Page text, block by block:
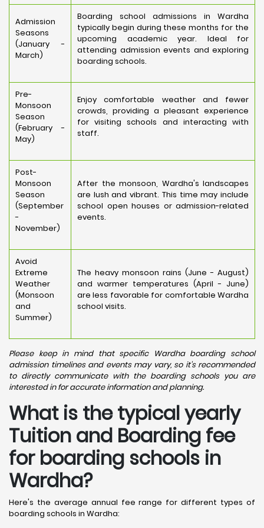
Admission
Seasons
(January -
March)
Boarding school admissions in Wardha
typically begin during these months for the
upcoming academic year. Ideal for
attending admission events and exploring
boarding schools.
Pre-
Monsoon
Season
(February -
May)
Enjoy comfortable weather and fewer
crowds, providing a pleasant experience
for visiting schools and interacting with
staff.
Post-
Monsoon
Season
(September
-
November)
After the monsoon, Wardha's landscapes
are lush and vibrant. This time may include
school open houses or admission-related
events.
Avoid
Extreme
Weather
(Monsoon
and
Summer)
The heavy monsoon rains (June - August)
and warmer temperatures (April - June)
are less favorable for comfortable Wardha
school visits.
Please keep in mind that specific Wardha boarding school
admission timelines and events may vary, so it's recommended
to directly communicate with the boarding schools you are
interested in for accurate information and planning.
What is the typical yearly
Tuition and Boarding fee
for boarding schools in
Wardha?
Here's the average annual fee range for different types of
boarding schools in Wardha: